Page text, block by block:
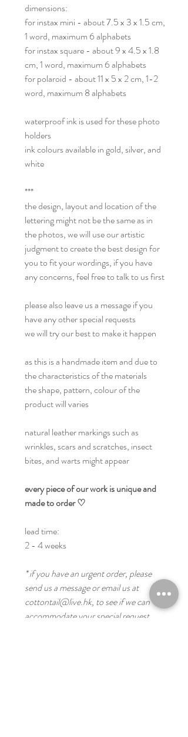
dimensions:
for instax mini - about 7.5 x 3 x 1.5 cm,
1 word, maximum 6 alphabets
for instax square - about 9 x 4.5 x 1.8
cm, 1 word, maximum 6 alphabets
for polaroid - about 11 x 5 x 2 cm, 1-2
word, maximum 8 alphabets
waterproof ink is used for these photo
holders
ink colours available in gold, silver, and
white
***
the design, layout and location of the
lettering might not be the same as in
the photos, we will use our artistic
judgment to create the best design for
you to fit your wordings, if you have
any concerns, feel free to talk to us first
please also leave us a message if you
have any other special requests
we will try our best to make it happen
as this is a handmade item and due to
the characteristics of the materials
the shape, pattern, colour of the
product will varies
natural leather markings such as
wrinkles, scars and scratches, insect
bites, and warts might appear
every piece of our work is unique and
made to order ♡
lead time:
2 - 4 weeks
* if you have an urgent order, please
send us a message or email us at
cottontail@live.hk, to see if we can
accommodate your special request